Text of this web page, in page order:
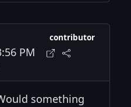
PM
contributor
something